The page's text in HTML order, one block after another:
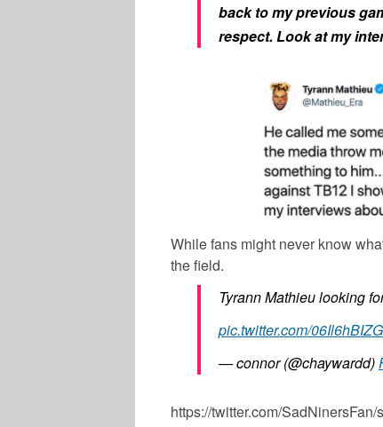
back to my previous
respect. Look at my
While fans might never know
the field.
Tyrann Mathieu looking
pic.twitter.com/06Il6hBIZG
— connor (@chaywardd)
https://twitter.com/